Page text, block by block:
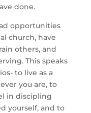
done.
opportunities
church, have
others, and
This speaks
to live as a
you are, to
in discipling
yourself, and to